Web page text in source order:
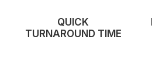
QUICK
TURNAROUND TIME